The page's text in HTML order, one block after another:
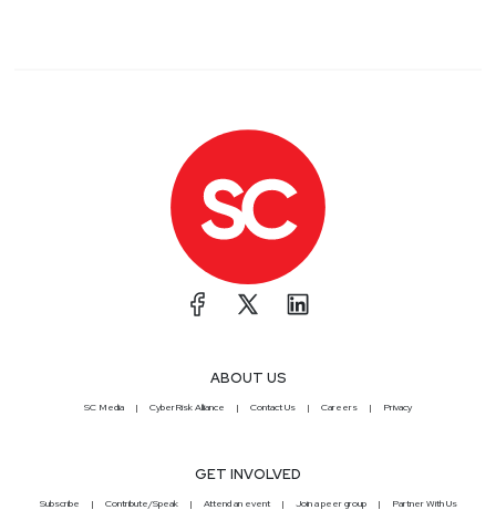
ABOUT US
SC Media CyberRisk Alliance Contact Us Careers Privacy
GET INVOLVED
Subscribe Contribute/Speak Attend an event Join a peer group Partner With Us